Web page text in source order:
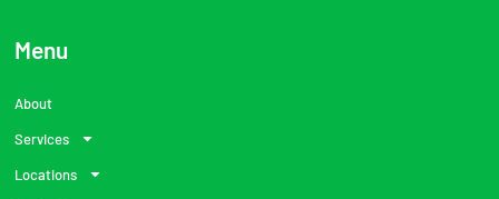
o
k
f
Menu
About
Services
Locations